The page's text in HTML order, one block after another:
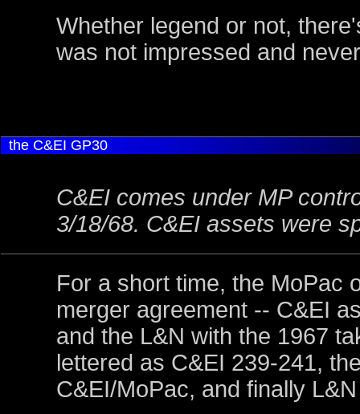
Whether legend or not,
was not impressed and
the C&EI GP30
C&EI comes under MP
3/18/68. C&EI assets were
For a short time, the MoPac
merger agreement -- C&EI
and the L&N with the 1967
lettered as C&EI 239-241,
C&EI/MoPac, and finally